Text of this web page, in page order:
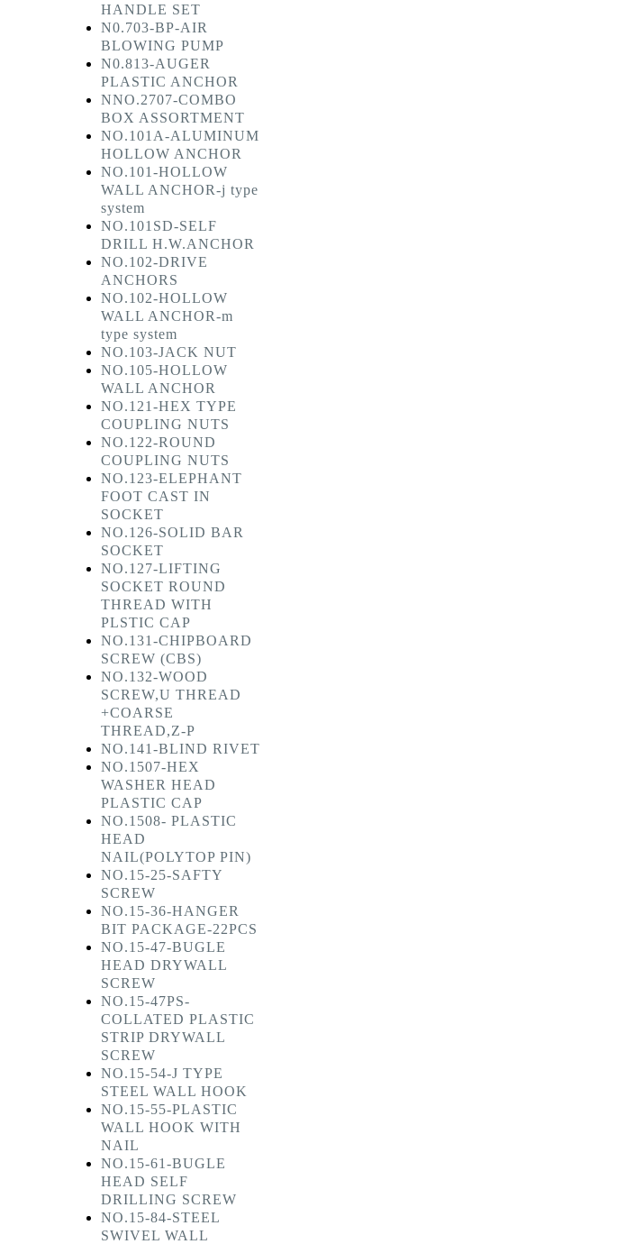
HANDLE SET
N0.703-BP-AIR
BLOWING PUMP
N0.813-AUGER
PLASTIC ANCHOR
NNO.2707-COMBO
BOX ASSORTMENT
NO.101A-ALUMINUM
HOLLOW ANCHOR
NO.101-HOLLOW
WALL ANCHOR-j type
system
NO.101SD-SELF
DRILL H.W.ANCHOR
NO.102-DRIVE
ANCHORS
NO.102-HOLLOW
WALL ANCHOR-m
type system
NO.103-JACK NUT
NO.105-HOLLOW
WALL ANCHOR
NO.121-HEX TYPE
COUPLING NUTS
NO.122-ROUND
COUPLING NUTS
NO.123-ELEPHANT
FOOT CAST IN
SOCKET
NO.126-SOLID BAR
SOCKET
NO.127-LIFTING
SOCKET ROUND
THREAD WITH
PLSTIC CAP
NO.131-CHIPBOARD
SCREW (CBS)
NO.132-WOOD
SCREW,U THREAD
+COARSE
THREAD,Z-P
NO.141-BLIND RIVET
NO.1507-HEX
WASHER HEAD
PLASTIC CAP
NO.1508- PLASTIC
HEAD
NAIL(POLYTOP PIN)
NO.15-25-SAFTY
SCREW
NO.15-36-HANGER
BIT PACKAGE-22PCS
NO.15-47-BUGLE
HEAD DRYWALL
SCREW
NO.15-47PS-
COLLATED PLASTIC
STRIP DRYWALL
SCREW
NO.15-54-J TYPE
STEEL WALL HOOK
NO.15-55-PLASTIC
WALL HOOK WITH
NAIL
NO.15-61-BUGLE
HEAD SELF
DRILLING SCREW
NO.15-84-STEEL
SWIVEL WALL